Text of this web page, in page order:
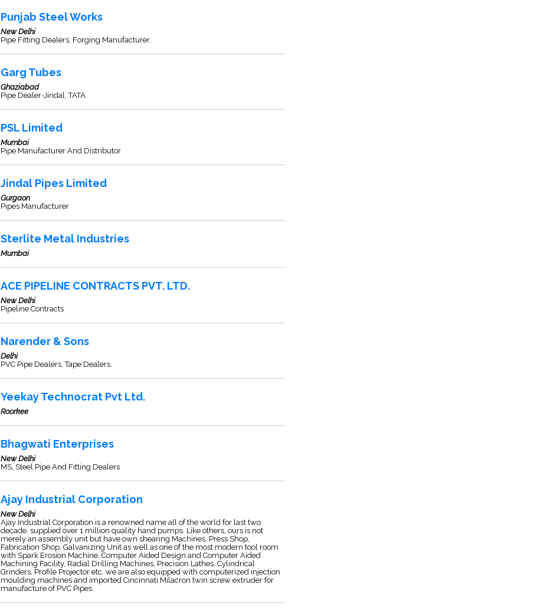
Punjab Steel Works
New Delhi
Pipe Fitting Dealers, Forging Manufacturer.
Garg Tubes
Ghaziabad
Pipe Dealer-Jindal, TATA.
PSL Limited
Mumbai
Pipe Manufacturer And Distributor
Jindal Pipes Limited
Gurgaon
Pipes Manufacturer
Sterlite Metal Industries
Mumbai
ACE PIPELINE CONTRACTS PVT. LTD.
New Delhi
Pipeline Contracts
Narender & Sons
Delhi
PVC Pipe Dealers, Tape Dealers.
Yeekay Technocrat Pvt Ltd.
Roorkee
Bhagwati Enterprises
New Delhi
MS, Steel Pipe And Fitting Dealers
Ajay Industrial Corporation
New Delhi
Ajay Industrial Corporation is a renowned name all of the world for last two
decade, supplied over 1 million quality hand pumps. Like others, ours is not
merely an assembly unit but have own shearing Machines, Press Shop,
Fabrication Shop, Galvanizing Unit as well as one of the most modern tool room
with Spark Erosion Machine, Computer Aided Design and Computer Aided
Machining Facility, Radial Drilling Machines, Precision Lathes, Cylindrical
Grinders, Profile Projector etc. we are also equipped with computerized injection
moulding machines and imported Cincinnati Milacron twin screw extruder for
manufacture of PVC Pipes.